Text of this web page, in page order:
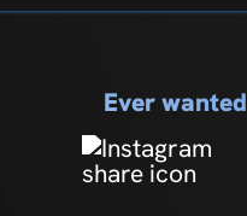
Ever